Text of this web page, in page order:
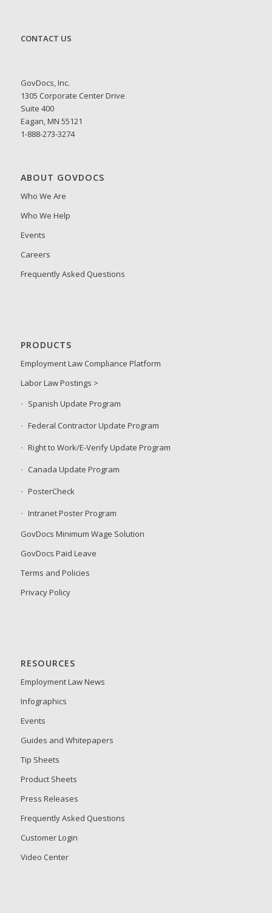
CONTACT US
GovDocs, Inc.
1305 Corporate Center Drive
Suite 400
Eagan, MN 55121
1-888-273-3274
ABOUT GOVDOCS
Who We Are
Who We Help
Events
Careers
Frequently Asked Questions
PRODUCTS
Employment Law Compliance Platform
Labor Law Postings >
Spanish Update Program
Federal Contractor Update Program
Right to Work/E-Verify Update Program
Canada Update Program
PosterCheck
Intranet Poster Program
GovDocs Minimum Wage Solution
GovDocs Paid Leave
Terms and Policies
Privacy Policy
RESOURCES
Employment Law News
Infographics
Events
Guides and Whitepapers
Tip Sheets
Product Sheets
Press Releases
Frequently Asked Questions
Customer Login
Video Center